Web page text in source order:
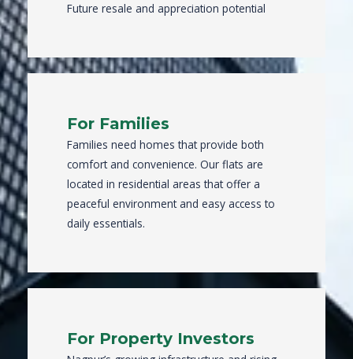
Future resale and appreciation potential
For Families
Families need homes that provide both
comfort and convenience. Our flats are
located in residential areas that offer a
peaceful environment and easy access to
daily essentials.
For Property Investors